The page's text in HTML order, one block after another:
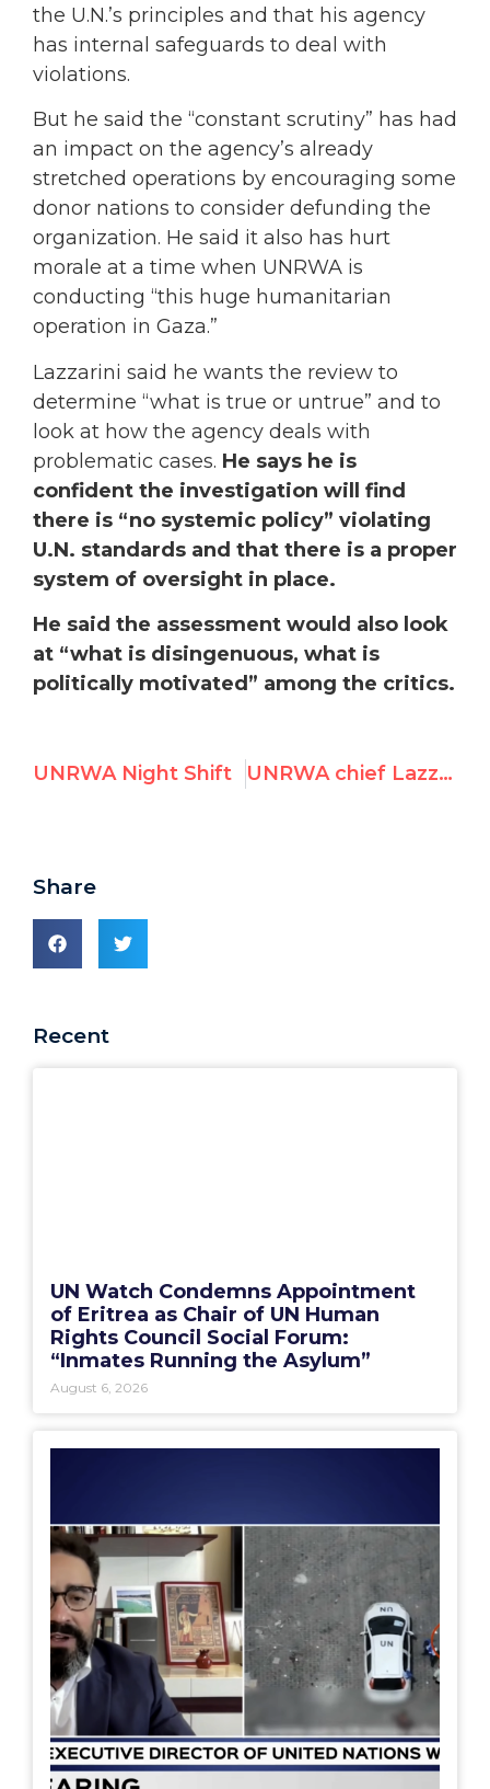
the U.N.’s principles and that his agency
has internal safeguards to deal with
violations.
But he said the “constant scrutiny” has had
an impact on the agency’s already
stretched operations by encouraging some
donor nations to consider defunding the
organization. He said it also has hurt
morale at a time when UNRWA is
conducting “this huge humanitarian
operation in Gaza.”
Lazzarini said he wants the review to
determine “what is true or untrue” and to
look at how the agency deals with
problematic cases. He says he is
confident the investigation will find
there is “no systemic policy” violating
U.N. standards and that there is a proper
system of oversight in place.
He said the assessment would also look
at “what is disingenuous, what is
politically motivated” among the critics.
UNRWA Night Shift UNRWA chief Lazzarini to create investigation of “smear campaign” alleging terror ties
Share
Recent
UN Watch Condemns Appointment
of Eritrea as Chair of UN Human
Rights Council Social Forum:
“Inmates Running the Asylum”
August 6, 2026